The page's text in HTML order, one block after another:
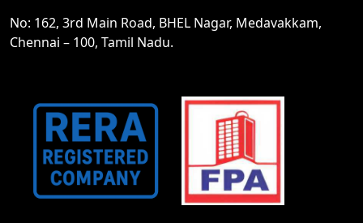
No: 162, 3rd Main Road, BHEL Nagar, Medavakkam,
Chennai – 100, Tamil Nadu.